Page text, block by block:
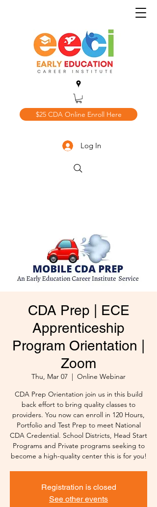
$25 CDA Online Enroll Here
Log In
CDA Prep | ECE
Apprenticeship
Program Orientation |
Zoom
Thu, Mar 07
  |
Online Webinar
CDA Prep Orientation join us in this build
back effort to bring quality classes to
providers. You now can enroll in 120 Hours,
Portfolio and Test Prep to meet National
CDA Credential. School Districts, Head Start
Programs and Private programs seeking to
become a high-quality center this is for you!
Registration is closed
See other events